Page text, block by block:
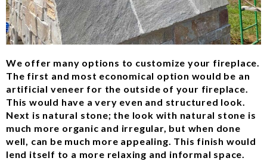
We offer many options to customize your fireplace.
The first and most economical option would be an
artificial veneer for the outside of your fireplace.
This would have a very even and structured look.
Next is natural stone; the look with natural stone is
much more organic and irregular, but when done
well, can be much more appealing. This finish would
lend itself to a more relaxing and informal space.